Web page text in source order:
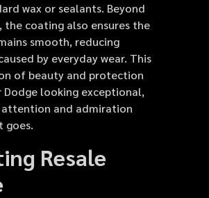
wax or sealants. Beyond
the coating also ensures the
smooth, reducing
by everyday wear. This
of beauty and protection
Dodge looking exceptional,
and admiration
goes.
Resale